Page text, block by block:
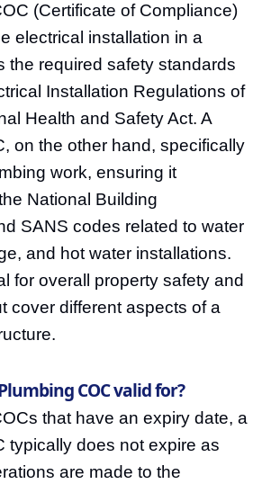
(Certificate of Compliance)
electrical installation in a
the required safety standards
Installation Regulations of
Health and Safety Act. A
on the other hand, specifically
work, ensuring it
National Building
SANS codes related to water
and hot water installations.
for overall property safety and
cover different aspects of a
COC valid for?
that have an expiry date, a
typically does not expire as
are made to the